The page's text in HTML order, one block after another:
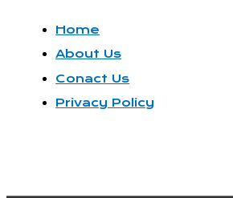
Home
About Us
Conact Us
Privacy Policy